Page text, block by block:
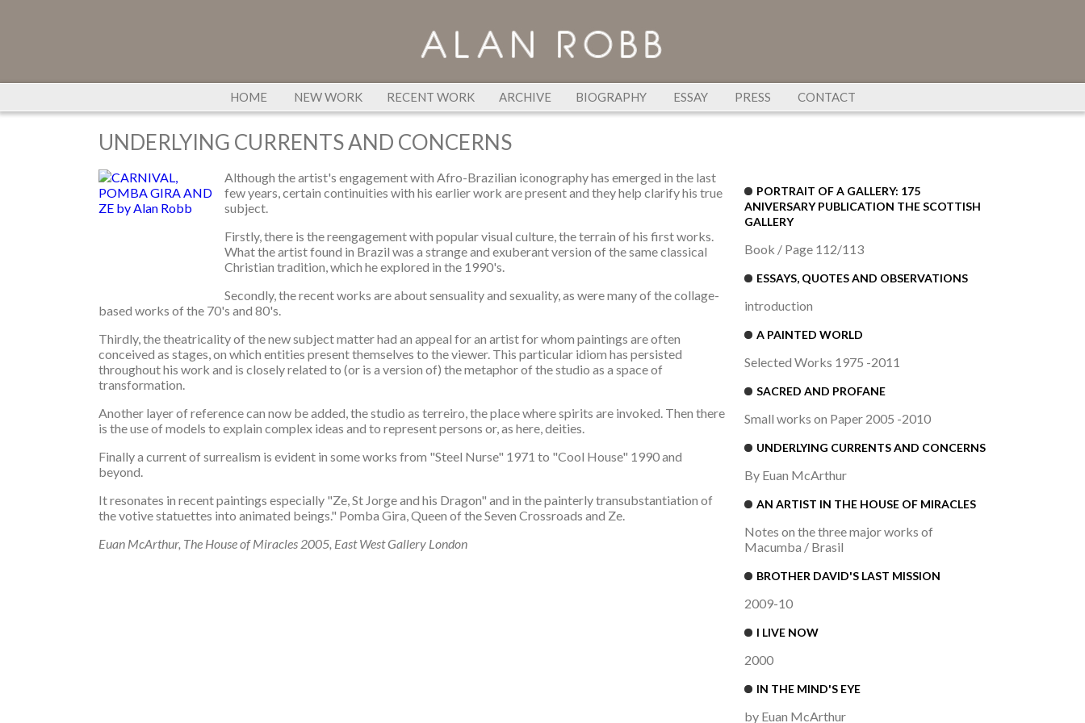
HOME NEW WORK RECENT WORK ARCHIVE BIOGRAPHY ESSAY PRESS CONTACT
PORTRAIT OF A GALLERY: 175
ANIVERSARY PUBLICATION THE SCOTTISH
GALLERY
Book / Page 112/113
ESSAYS, QUOTES AND OBSERVATIONS
introduction
A PAINTED WORLD
Selected Works 1975 -2011
SACRED AND PROFANE
Small works on Paper 2005 -2010
UNDERLYING CURRENTS AND CONCERNS
By Euan McArthur
AN ARTIST IN THE HOUSE OF MIRACLES
Notes on the three major works of
Macumba / Brasil
BROTHER DAVID'S LAST MISSION
2009-10
I LIVE NOW
2000
IN THE MIND'S EYE
by Euan McArthur
UNDERLYING CURRENTS AND CONCERNS
Although the artist's engagement with Afro-Brazilian iconography has emerged in the last
few years, certain continuities with his earlier work are present and they help clarify his true
subject.
Firstly, there is the reengagement with popular visual culture, the terrain of his first works.
What the artist found in Brazil was a strange and exuberant version of the same classical
Christian tradition, which he explored in the 1990's.
Secondly, the recent works are about sensuality and sexuality, as were many of the collage-
based works of the 70's and 80's.
Thirdly, the theatricality of the new subject matter had an appeal for an artist for whom paintings are often
conceived as stages, on which entities present themselves to the viewer. This particular idiom has persisted
throughout his work and is closely related to (or is a version of) the metaphor of the studio as a space of
transformation.
Another layer of reference can now be added, the studio as terreiro, the place where spirits are invoked. Then there
is the use of models to explain complex ideas and to represent persons or, as here, deities.
Finally a current of surrealism is evident in some works from "Steel Nurse" 1971 to "Cool House" 1990 and
beyond.
It resonates in recent paintings especially "Ze, St Jorge and his Dragon" and in the painterly transubstantiation of
the votive statuettes into animated beings." Pomba Gira, Queen of the Seven Crossroads and Ze.
Euan McArthur, The House of Miracles 2005, East West Gallery London